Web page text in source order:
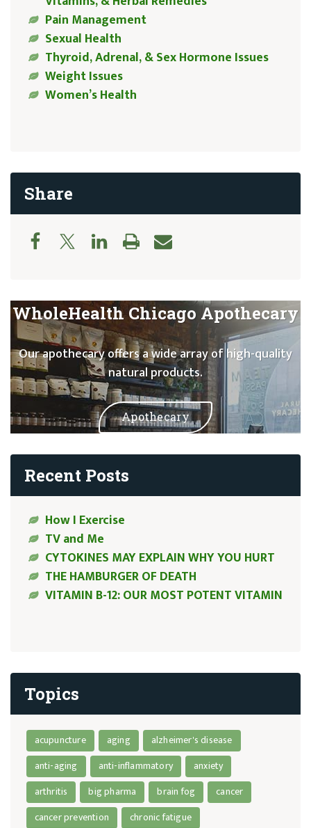
Pain Management
Sexual Health
Thyroid, Adrenal, & Sex Hormone Issues
Weight Issues
Women’s Health
Share
WholeHealth Chicago Apothecary
Our apothecary offers a wide array of high-quality
natural products.
Apothecary
Recent Posts
How I Exercise
TV and Me
CYTOKINES MAY EXPLAIN WHY YOU HURT
THE HAMBURGER OF DEATH
VITAMIN B-12: OUR MOST POTENT VITAMIN
Topics
acupuncture aging
alzheimer's disease
anti-aging
anti-inflammatory
anxiety
arthritis
big pharma brain fog
cancer
cancer prevention
chronic fatigue